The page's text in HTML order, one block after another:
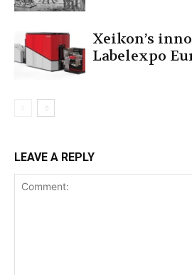
Xeikon’s
Labelexpo
LEAVE A REPLY